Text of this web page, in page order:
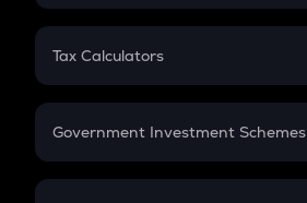
PPF
Gratuity
Retirement
FD
Tax Calculators
GST
Government Investment Schemes
Sukanya Samriddhu Yojana